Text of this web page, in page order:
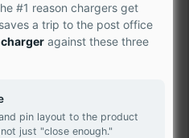
#1 reason chargers get
a trip to the post office
against these three
pin layout to the product
just "close enough."
/ Compatible Laptop Screen
or a 100% compatible
on our stock availability.